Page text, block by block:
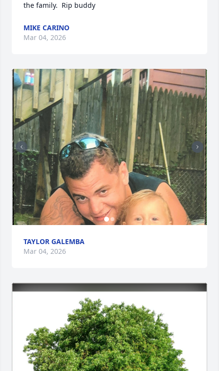
the family.  Rip buddy
MIKE CARINO
Mar 04, 2026
TAYLOR GALEMBA
Mar 04, 2026